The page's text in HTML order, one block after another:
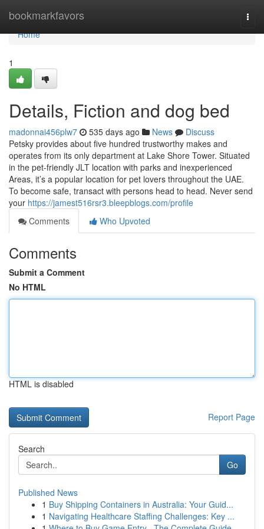
bookmarkfavors
Home
Home
1
Details, Fiction and dog bed
madonnai456plw7 535 days ago News
Discuss
Petsky provides about five hundred trustworthy makes and
operates from its only department at Lake Shore Tower. Situated
in the pet-friendly JLT location with parks and inexperienced
Areas, it’s a popular location for pet lovers throughout the UAE.
To become safe, transact with persons head to head. Never send
your https://jamest516rsr3.bleepblogs.com/profile
Comments
Who Upvoted
Comments
Submit a Comment
No HTML
HTML is disabled
Report Page
Search
Go
Published News
1 Buy Shipping Containers in Australia: Your Guid...
1 Navigating Healthcare Staffing Challenges: Key ...